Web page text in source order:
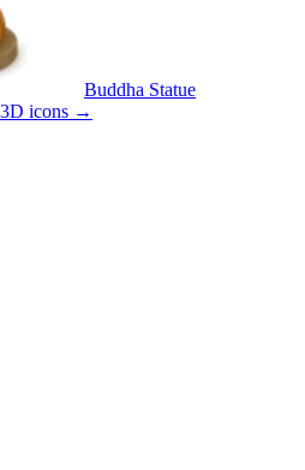
Buddha Statue
icons →